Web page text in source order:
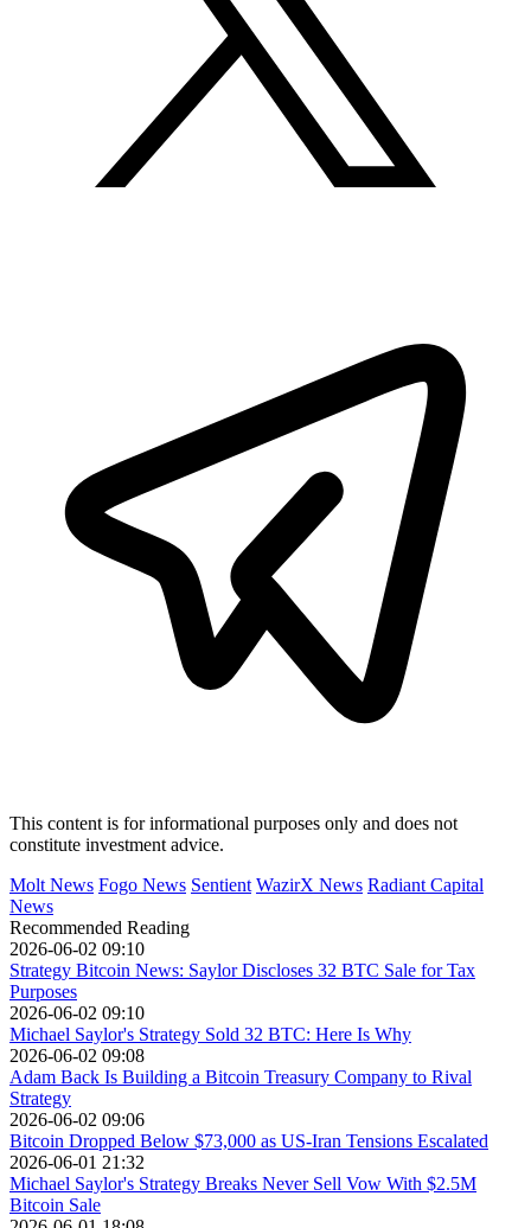
This content is for informational purposes only and does not
constitute investment advice.
Molt News Fogo News Sentient WazirX News Radiant Capital
News
Recommended Reading
2026-06-02 09:10
Strategy Bitcoin News: Saylor Discloses 32 BTC Sale for Tax
Purposes
2026-06-02 09:10
Michael Saylor's Strategy Sold 32 BTC: Here Is Why
2026-06-02 09:08
Adam Back Is Building a Bitcoin Treasury Company to Rival
Strategy
2026-06-02 09:06
Bitcoin Dropped Below $73,000 as US-Iran Tensions Escalated
2026-06-01 21:32
Michael Saylor's Strategy Breaks Never Sell Vow With $2.5M
Bitcoin Sale